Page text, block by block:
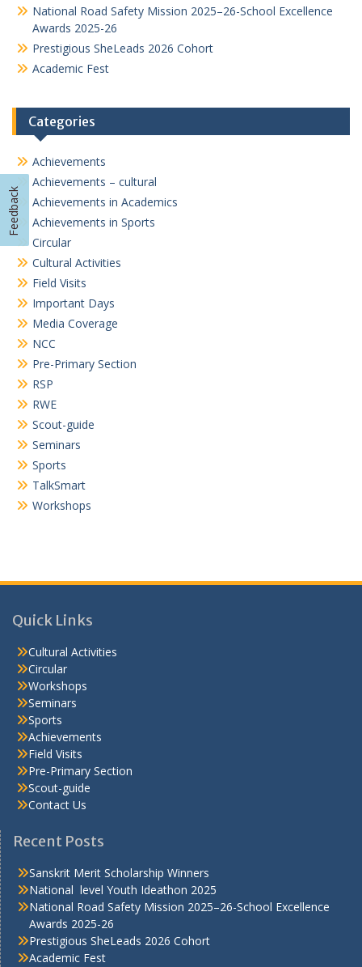
National Road Safety Mission 2025–26-School Excellence
Awards 2025-26
Prestigious SheLeads 2026 Cohort
Academic Fest
Categories
Achievements
Achievements – cultural
Achievements in Academics
Achievements in Sports
Circular
Cultural Activities
Field Visits
Important Days
Media Coverage
NCC
Pre-Primary Section
RSP
RWE
Scout-guide
Seminars
Sports
TalkSmart
Workshops
Quick Links
Cultural Activities
Circular
Workshops
Seminars
Sports
Achievements
Field Visits
Pre-Primary Section
Scout-guide
Contact Us
Recent Posts
Sanskrit Merit Scholarship Winners
National level Youth Ideathon 2025
National Road Safety Mission 2025–26-School Excellence
Awards 2025-26
Prestigious SheLeads 2026 Cohort
Academic Fest
Feedback